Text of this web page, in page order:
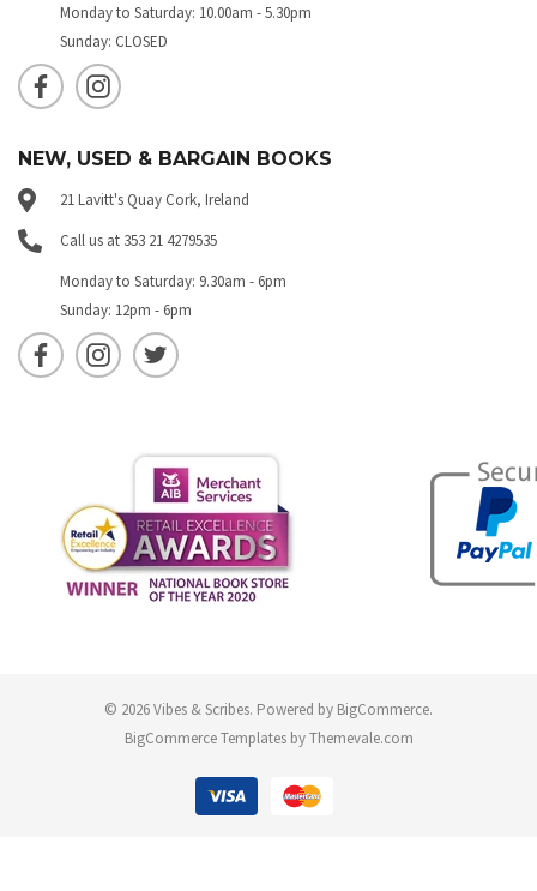
Monday to Saturday: 10.00am - 5.30pm
Sunday: CLOSED
NEW, USED & BARGAIN BOOKS
21 Lavitt's Quay Cork, Ireland
Call us at 353 21 4279535
Monday to Saturday: 9.30am - 6pm
Sunday: 12pm - 6pm
© 2026 Vibes & Scribes. Powered by BigCommerce.
BigCommerce Templates byThemevale.com